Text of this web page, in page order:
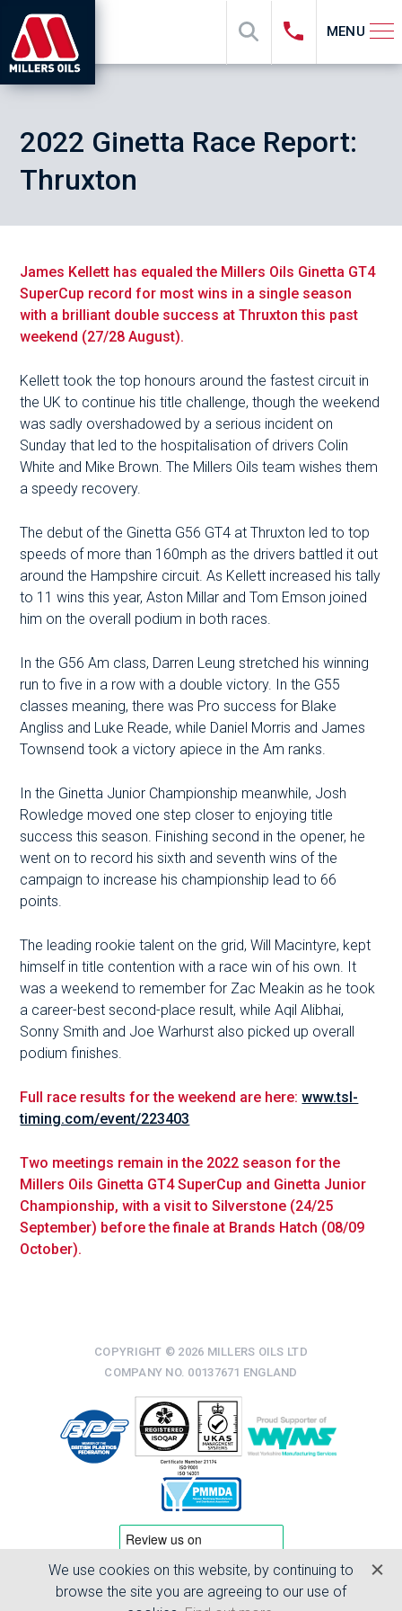
MENU
2022 Ginetta Race Report:
Thruxton
James Kellett has equaled the Millers Oils Ginetta GT4
SuperCup record for most wins in a single season
with a brilliant double success at Thruxton this past
weekend (27/28 August).
Kellett took the top honours around the fastest circuit in
the UK to continue his title challenge, though the weekend
was sadly overshadowed by a serious incident on
Sunday that led to the hospitalisation of drivers Colin
White and Mike Brown. The Millers Oils team wishes them
a speedy recovery.
The debut of the Ginetta G56 GT4 at Thruxton led to top
speeds of more than 160mph as the drivers battled it out
around the Hampshire circuit. As Kellett increased his tally
to 11 wins this year, Aston Millar and Tom Emson joined
him on the overall podium in both races.
In the G56 Am class, Darren Leung stretched his winning
run to five in a row with a double victory. In the G55
classes meaning, there was Pro success for Blake
Angliss and Luke Reade, while Daniel Morris and James
Townsend took a victory apiece in the Am ranks.
In the Ginetta Junior Championship meanwhile, Josh
Rowledge moved one step closer to enjoying title
success this season. Finishing second in the opener, he
went on to record his sixth and seventh wins of the
campaign to increase his championship lead to 66
points.
The leading rookie talent on the grid, Will Macintyre, kept
himself in title contention with a race win of his own. It
was a weekend to remember for Zac Meakin as he took
a career-best second-place result, while Aqil Alibhai,
Sonny Smith and Joe Warhurst also picked up overall
podium finishes.
Full race results for the weekend are here:www.tsl-
timing.com/event/223403
Two meetings remain in the 2022 season for the
Millers Oils Ginetta GT4 SuperCup and Ginetta Junior
Championship, with a visit to Silverstone (24/25
September) before the finale at Brands Hatch (08/09
October).
COPYRIGHT © 2026 MILLERS OILS LTD
COMPANY NO. 00137671 ENGLAND
TERMS & CONDITIONS
PRIVACY POLICY
We use cookies on this website, by continuing to
browse the site you are agreeing to our use of